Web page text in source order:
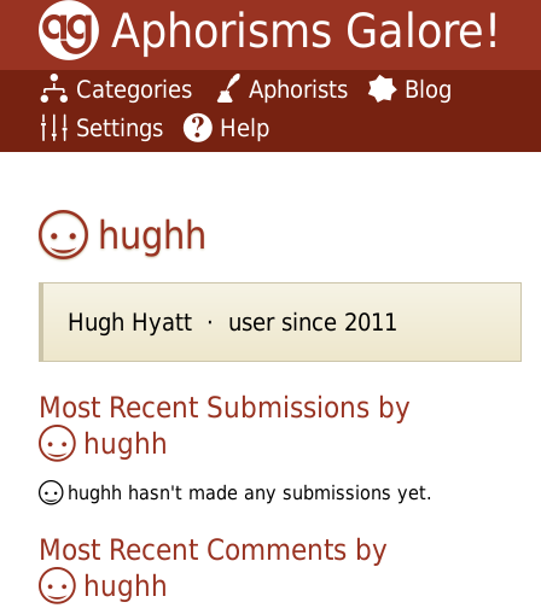
Aphorisms Galore!
Categories Aphorists
Blog
Settings
Help
hughh
Hugh Hyatt · user since 2011
Most Recent Submissions by
hughh
hughh hasn't made any submissions yet.
Most Recent Comments by
hughh